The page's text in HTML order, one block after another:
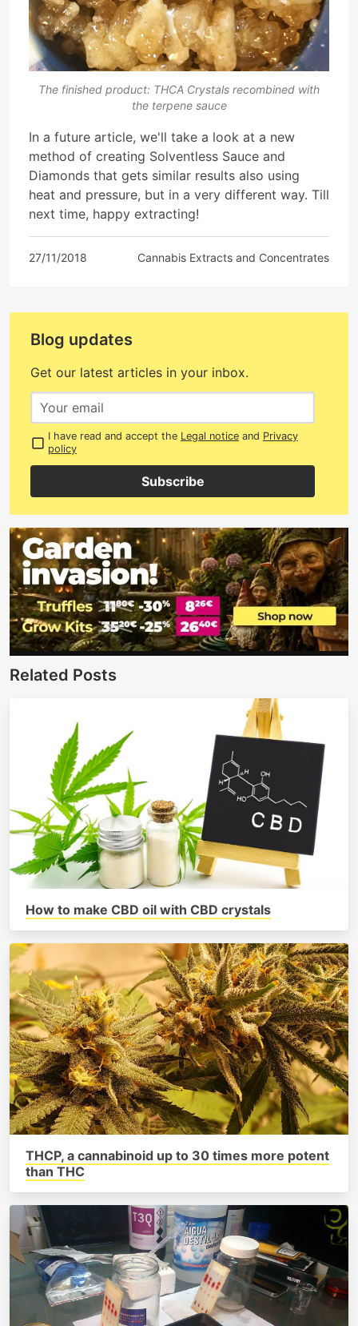
The finished product: THCA Crystals recombined with
the terpene sauce
In a future article, we'll take a look at a new
method of creating Solventless Sauce and
Diamonds that gets similar results also using
heat and pressure, but in a very different way. Till
next time, happy extracting!
27/11/2018 Cannabis Extracts and Concentrates
Blog updates
Get our latest articles in your inbox.
I have read and accept the Legal noticeand Privacy
policy
Subscribe
Related Posts
How to make CBD oil with CBD crystals
THCP, a cannabinoid up to 30 times more potent
than THC